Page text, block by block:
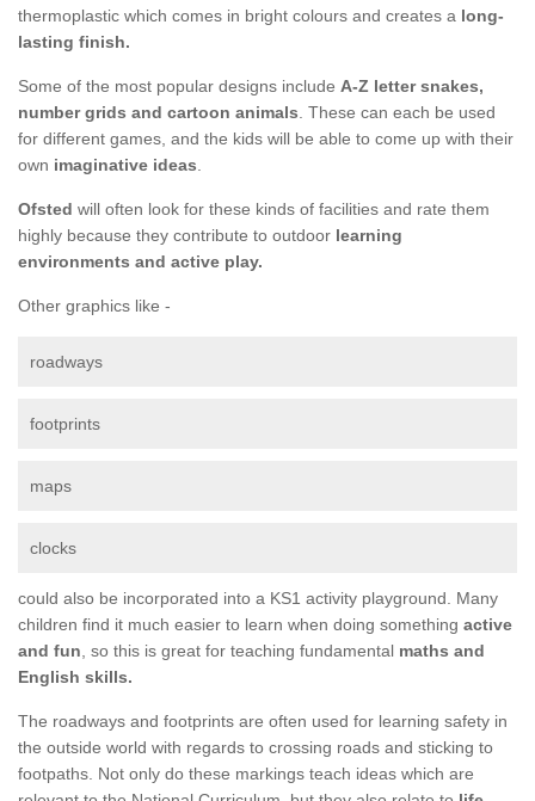
thermoplastic which comes in bright colours and creates a long-
lasting finish.
Some of the most popular designs include A-Z letter snakes,
number grids and cartoon animals . These can each be used
for different games, and the kids will be able to come up with their
own imaginative ideas
Ofsted will often look for these kinds of facilities and rate them
highly because they contribute to outdoor learning
environments and active play.
Other graphics like -
roadways
footprints
maps
clocks
could also be incorporated into a KS1 activity playground. Many
children find it much easier to learn when doing something active
and fun , so this is great for teaching fundamental maths and
English skills.
The roadways and footprints are often used for learning safety in
the outside world with regards to crossing roads and sticking to
footpaths. Not only do these markings teach ideas which are